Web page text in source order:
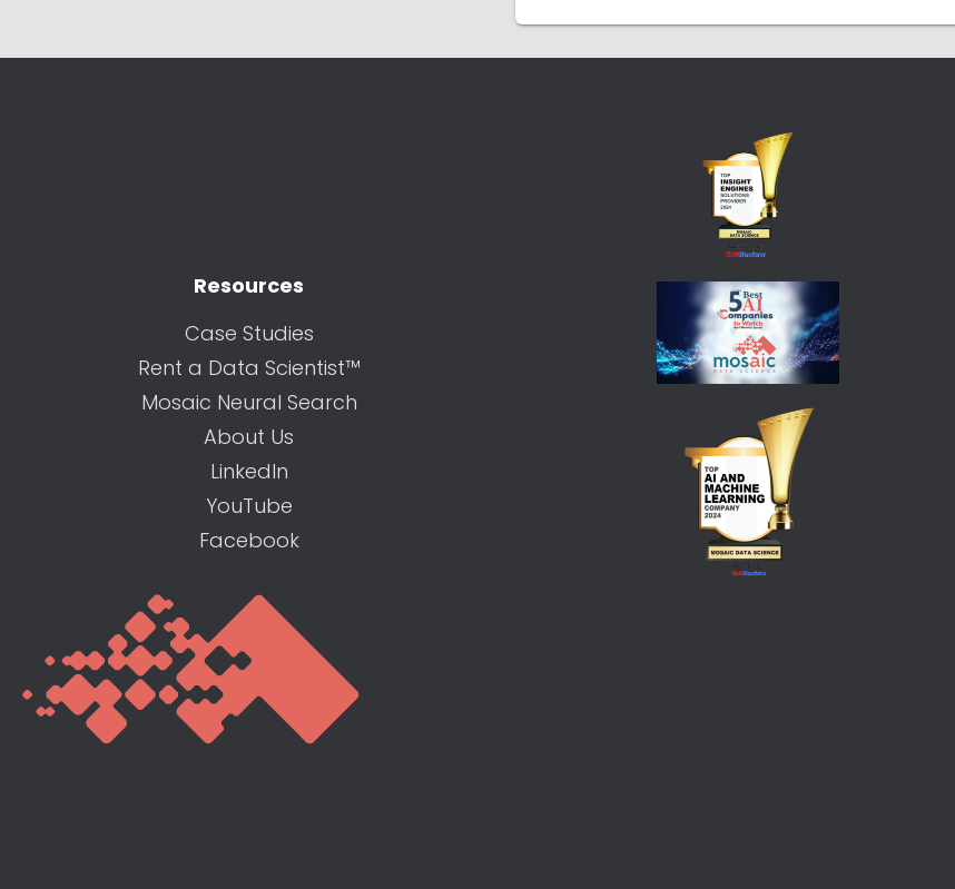
Resources
Case Studies
Rent a Data Scientist™
Mosaic Neural Search
About Us
LinkedIn
YouTube
Facebook